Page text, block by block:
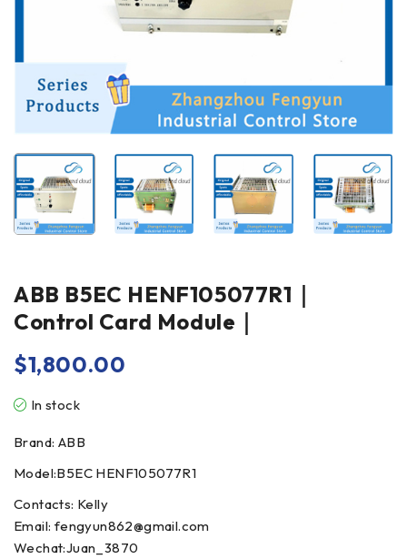
ABB B5EC HENF105077R1｜
Control Card Module｜
$1,800.00
In stock
Brand: ABB
Model:B5EC HENF105077R1
Contacts: Kelly
Email: fengyun862@gmail.com
Wechat:Juan_3870